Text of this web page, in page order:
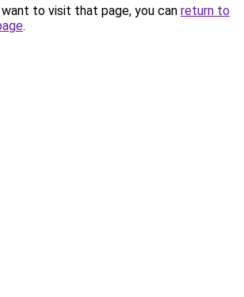
to visit that page, you can return to
.